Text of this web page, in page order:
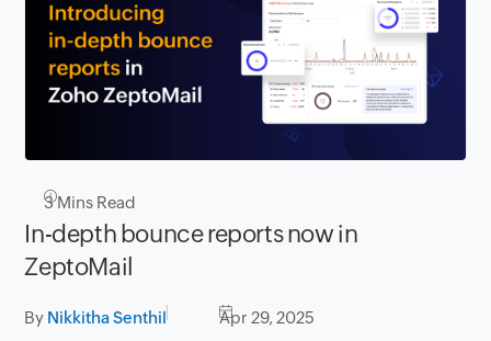
3Mins Read
In-depth bounce reports now in
ZeptoMail
By Nikkitha Senthil Apr 29, 2025